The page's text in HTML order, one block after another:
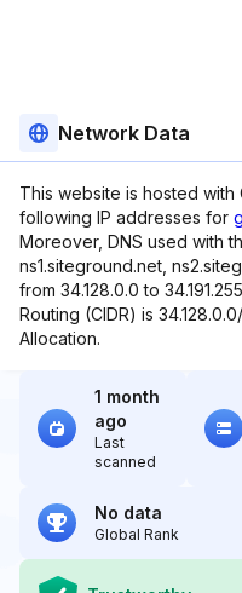
Network Data
This website is hosted with
following IP addresses for
Moreover, DNS used with
ns1.siteground.net,
from 34.128.0.0 to
Routing (CIDR) is
Allocation.
1 month
ago
Last
scanned
No data
Global Rank